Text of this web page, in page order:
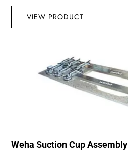
VIEW PRODUCT
Weha Suction Cup Assembly